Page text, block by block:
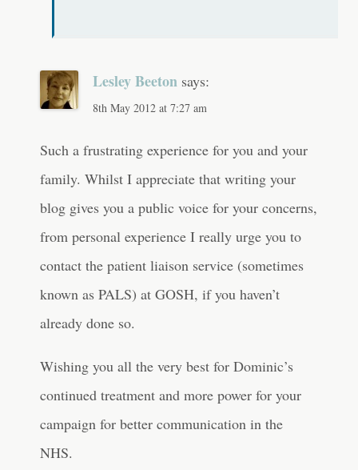
Lesley Beeton says:
8th May 2012 at 7:27 am
Such a frustrating experience for you and your
family. Whilst I appreciate that writing your
blog gives you a public voice for your concerns,
from personal experience I really urge you to
contact the patient liaison service (sometimes
known as PALS) at GOSH, if you haven’t
already done so.
Wishing you all the very best for Dominic’s
continued treatment and more power for your
campaign for better communication in the
NHS.